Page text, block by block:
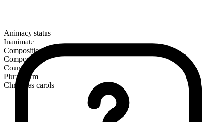
Animacy status
Inanimate
Composition
Compound
Countable
Plural form
Christmas carols